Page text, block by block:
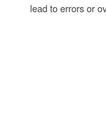
lead to errors or